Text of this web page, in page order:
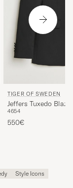
TIGER OF SWEDEN
Jeffers Tuxedo
4654
550€
Style Icons